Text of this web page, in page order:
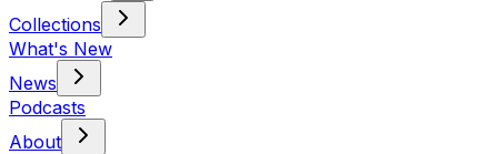
Collections
What's New
News
Podcasts
About